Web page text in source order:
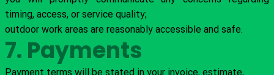
timing, access, or service quality;
outdoor work areas are reasonably accessible and safe.
7. Payments
Payment terms will be stated in your invoice, estimate,